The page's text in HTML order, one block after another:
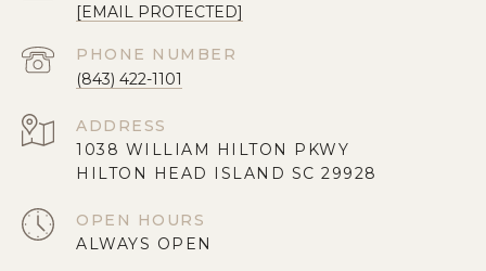
[EMAIL PROTECTED]
PHONE NUMBER
(843) 422-1101
ADDRESS
1038 WILLIAM HILTON PKWY
HILTON HEAD ISLAND SC 29928
OPEN HOURS
ALWAYS OPEN